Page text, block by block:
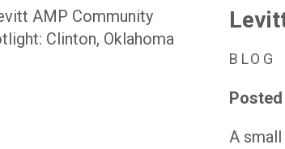
BLOG
Posted
A